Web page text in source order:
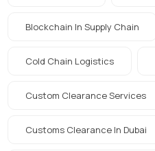
Blockchain In Supply Chain
Cold Chain Logistics
Custom Clearance Services
Customs Clearance In Dubai